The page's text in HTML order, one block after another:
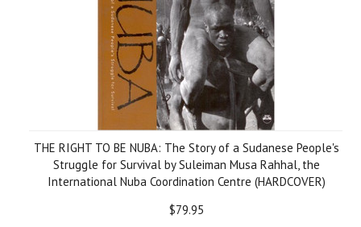
THE RIGHT TO BE NUBA: The Story of a Sudanese People's
Struggle for Survival by Suleiman Musa Rahhal, the
International Nuba Coordination Centre (HARDCOVER)
$79.95